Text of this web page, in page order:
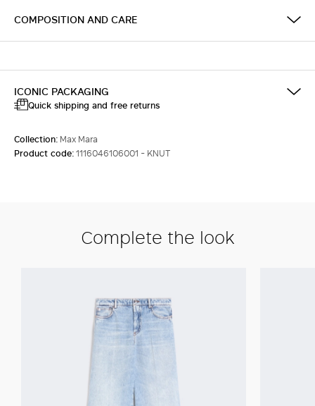
COMPOSITION AND CARE
ICONIC PACKAGING
Quick shipping and free returns
Collection: Max Mara
Product code:1116046106001 - KNUT
Complete the look